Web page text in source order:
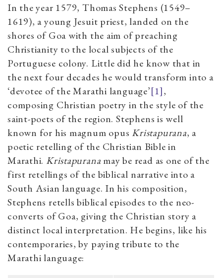
In the year 1579, Thomas Stephens (1549–
1619), a young Jesuit priest, landed on the
shores of Goa with the aim of preaching
Christianity to the local subjects of the
Portuguese colony. Little did he know that in
the next four decades he would transform into a
‘devotee of the Marathi language’[1],
composing Christian poetry in the style of the
saint-poets of the region. Stephens is well
known for his magnum opus Kristapurana, a
poetic retelling of the Christian Bible in
Marathi. Kristapurana may be read as one of the
first retellings of the biblical narrative into a
South Asian language. In his composition,
Stephens retells biblical episodes to the neo-
converts of Goa, giving the Christian story a
distinct local interpretation. He begins, like his
contemporaries, by paying tribute to the
Marathi language: